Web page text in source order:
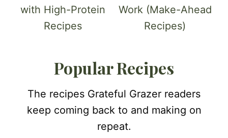
with High-Protein
Recipes
Work (Make-Ahead
Recipes)
Popular Recipes
The recipes Grateful Grazer readers
keep coming back to and making on
repeat.